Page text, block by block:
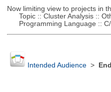
Now limiting view to projects in
Topic :: Cluster Analysis ::
Programming Language :: C/
Intended Audience>